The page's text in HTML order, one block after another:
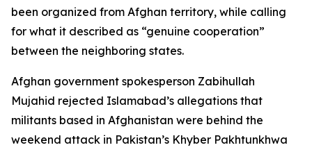
been organized from Afghan territory, while calling
for what it described as “genuine cooperation”
between the neighboring states.
Afghan government spokesperson Zabihullah
Mujahid rejected Islamabad’s allegations that
militants based in Afghanistan were behind the
weekend attack in Pakistan’s Khyber Pakhtunkhwa